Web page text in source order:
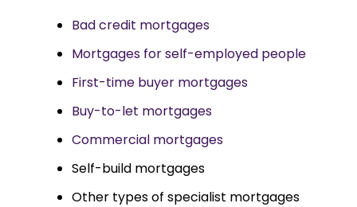
Bad credit mortgages
Mortgages for self-employed people
First-time buyer mortgages
Buy-to-let mortgages
Commercial mortgages
Self-build mortgages
Other types of specialist mortgages